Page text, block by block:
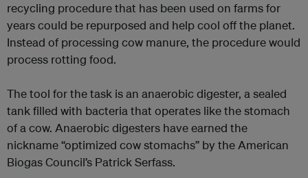
recycling procedure that has been used on farms for
years could be repurposed and help cool off the planet.
Instead of processing cow manure, the procedure would
process rotting food.
The tool for the task is an anaerobic digester, a sealed
tank filled with bacteria that operates like the stomach
of a cow. Anaerobic digesters have earned the
nickname “optimized cow stomachs” by the American
Biogas Council’s Patrick Serfass.